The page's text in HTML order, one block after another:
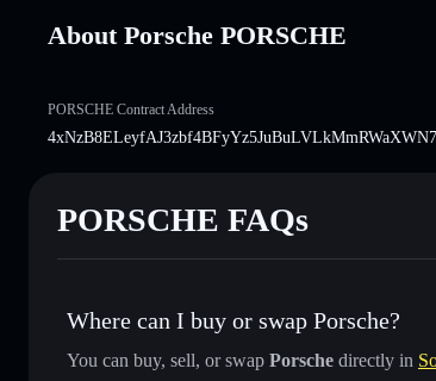
About Porsche PORSCHE
PORSCHE Contract Address
PORSCHE FAQs
Where can I buy or swap Porsche?
You can buy, sell, or swap Porsche directly in